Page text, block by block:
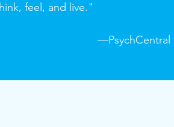
feel, and live."
—PsychCentral